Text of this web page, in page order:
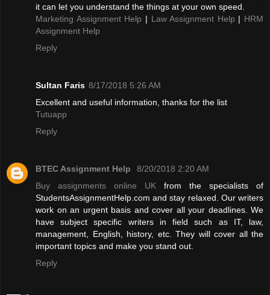
it can let you understand the things at your own speed.
Marketing Assignment Help | Law Assignment Help | HRM
Assignment Help
Reply
Sultan Faris 8/17/2018 5:26 AM
Excellent and useful information, thanks for the list
Tutuapp
Reply
BTEC Assignment Help
8/20/2018 2:20 AM
Buy assignments online UK from the specialists of
StudentsAssignmentHelp.com and stay relaxed. Our writers
work on an urgent basis and cover all your deadlines. We
have subject specific writers in field such as IT, law,
management, English, history, etc. They will cover all the
important topics and make you stand out.
Reply